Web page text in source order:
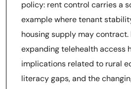
policy: rent control carries a
example where tenant
housing supply may contract.
expanding telehealth access
implications related to rural
literacy gaps, and the